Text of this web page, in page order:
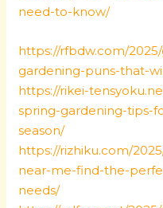
need-to-know/
https://rfbdw.com/
gardening-puns-that-
https://rikei-
spring-gardening-tips-
season/
https://rizhiku.com/
near-me-find-the-
needs/